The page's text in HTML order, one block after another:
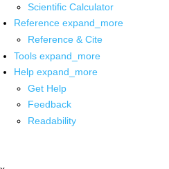
Scientific Calculator
Reference expand_more
Reference & Cite
Tools expand_more
Help expand_more
Get Help
Feedback
Readability